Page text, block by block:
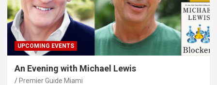
UPCOMING EVENTS
An Evening with Michael Lewis
Premier Guide Miami